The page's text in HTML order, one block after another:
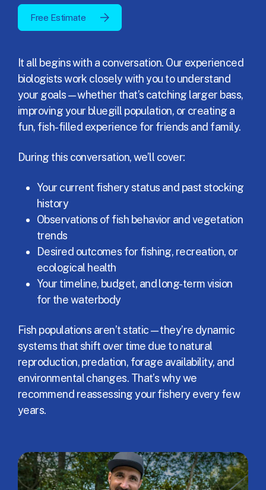
Free Estimate
It all begins with a conversation. Our experienced
biologists work closely with you to understand
your goals—whether that’s catching larger bass,
improving your bluegill population, or creating a
fun, fish-filled experience for friends and family.
During this conversation, we’ll cover:
Your current fishery status and past stocking
history
Observations of fish behavior and vegetation
trends
Desired outcomes for fishing, recreation, or
ecological health
Your timeline, budget, and long-term vision
for the waterbody
Fish populations aren’t static—they’re dynamic
systems that shift over time due to natural
reproduction, predation, forage availability, and
environmental changes. That’s why we
recommend reassessing your fishery every few
years.